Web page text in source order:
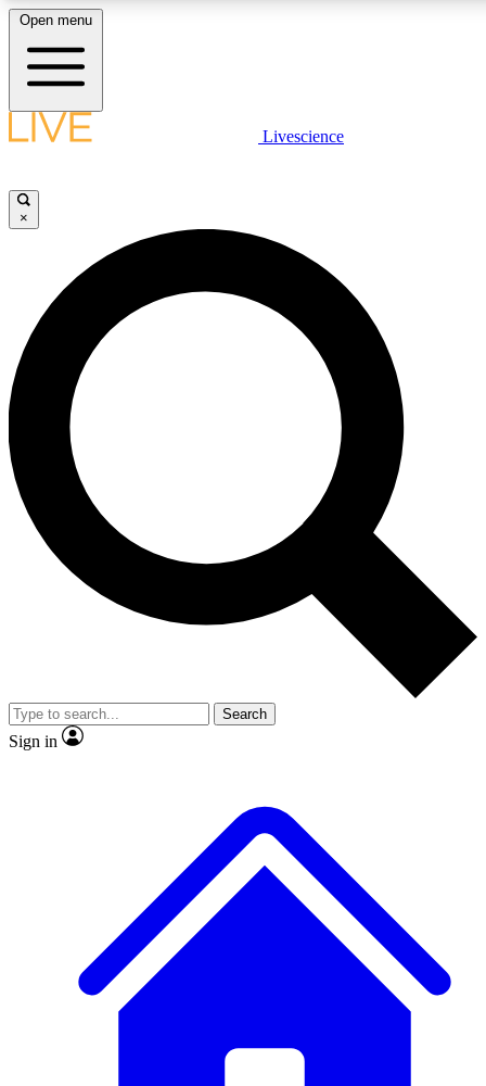
LIVE SCIENCE PLUS
JOIN FREE
LIVE SCIENCE PRO
Unlimited access to our exclusive features, expert analysis and in-depth
interviews, all ad-free
Exclusive, original
Member-only
JOIN LIVE SCIENCE PRO
Open menu
Livescience
×
Search
Sign in